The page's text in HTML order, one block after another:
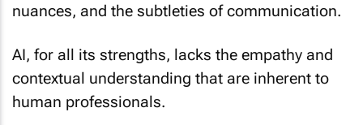
nuances, and the subtleties of communication.
AI, for all its strengths, lacks the empathy and
contextual understanding that are inherent to
human professionals.